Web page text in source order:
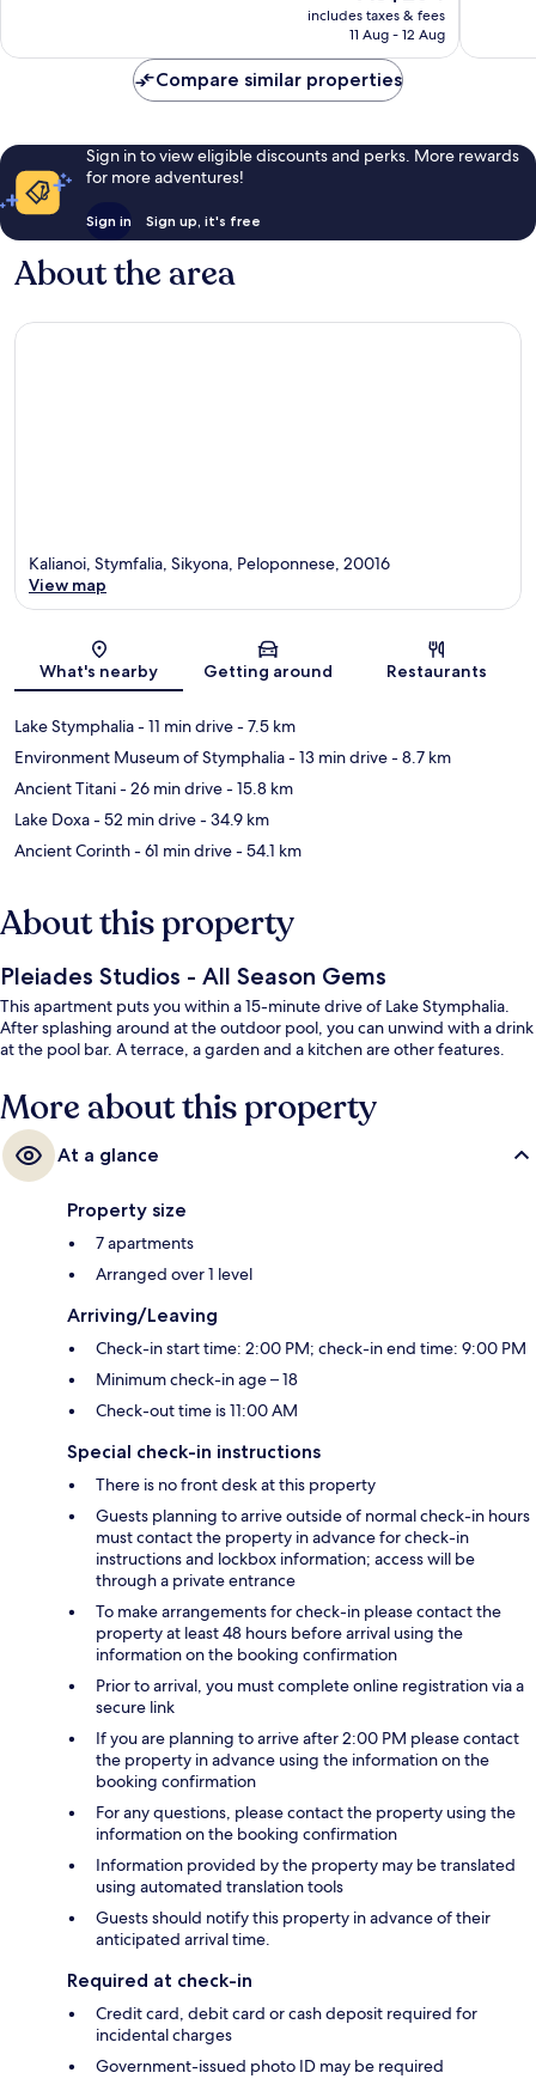
price
is
includes taxes & fees
11 Aug - 12 Aug
reviews
Compare similar properties
Sign in to view eligible discounts and perks. More rewards
for more adventures!
Sign in Sign up, it's free
About the area
Map
Kalianoi, Stymfalia, Sikyona, Peloponnese, 20016
View map
What's nearby Getting around Restaurants
Lake Stymphalia- 11 min drive- 7.5 km
Environment Museum of Stymphalia- 13 min drive- 8.7 km
Ancient Titani- 26 min drive- 15.8 km
Lake Doxa- 52 min drive- 34.9 km
Ancient Corinth- 61 min drive- 54.1 km
About this property
Pleiades Studios - All Season Gems
This apartment puts you within a 15-minute drive of Lake Stymphalia.
After splashing around at the outdoor pool, you can unwind with a drink
at the pool bar. A terrace, a garden and a kitchen are other features.
More about this property
At a glance
Property size
7 apartments
Arranged over 1 level
Arriving/Leaving
Check-in start time: 2:00 PM; check-in end time: 9:00 PM
Minimum check-in age – 18
Check-out time is 11:00 AM
Special check-in instructions
There is no front desk at this property
Guests planning to arrive outside of normal check-in hours
must contact the property in advance for check-in
instructions and lockbox information; access will be
through a private entrance
To make arrangements for check-in please contact the
property at least 48 hours before arrival using the
information on the booking confirmation
Prior to arrival, you must complete online registration via a
secure link
If you are planning to arrive after 2:00 PM please contact
the property in advance using the information on the
booking confirmation
For any questions, please contact the property using the
information on the booking confirmation
Information provided by the property may be translated
using automated translation tools
Guests should notify this property in advance of their
anticipated arrival time.
Required at check-in
Credit card, debit card or cash deposit required for
incidental charges
Government-issued photo ID may be required